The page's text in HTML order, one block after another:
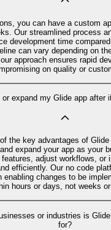
you can have a custom
Our streamlined process
development time
can vary depending on
approach ensures rapid
on quality or
expand my Glide app after
the key advantages of
expand your app as your
adjust workflows, or
efficiently. Our no code
enabling changes to be
hours or days, not weeks
or industries is
for?